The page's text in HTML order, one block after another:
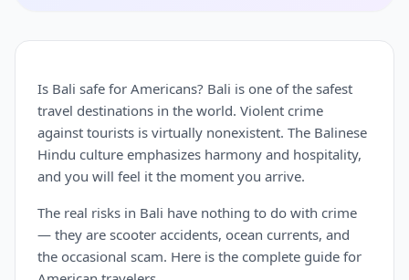
Is Bali safe for Americans? Bali is one of the safest
travel destinations in the world. Violent crime
against tourists is virtually nonexistent. The Balinese
Hindu culture emphasizes harmony and hospitality,
and you will feel it the moment you arrive.
The real risks in Bali have nothing to do with crime
— they are scooter accidents, ocean currents, and
the occasional scam. Here is the complete guide for